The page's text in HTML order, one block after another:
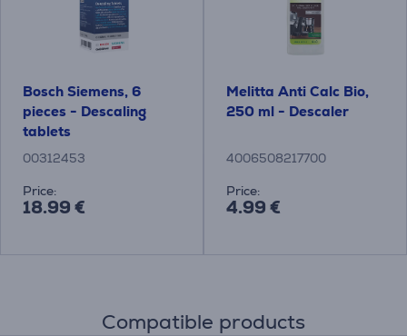
Bosch Siemens, 6
pieces - Descaling
tablets
00312453
Price:
18.99 €
Melitta Anti Calc Bio,
250 ml - Descaler
4006508217700
Price:
4.99 €
Compatible products